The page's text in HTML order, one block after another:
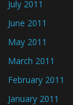
July 2011
June 2011
May 2011
March 2011
February 2011
January 2011